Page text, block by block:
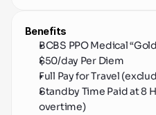
Benefits
BCBS PPO Medical
$50/day Per Diem
Full Pay for Travel
Standby Time Paid at 8
overtime)